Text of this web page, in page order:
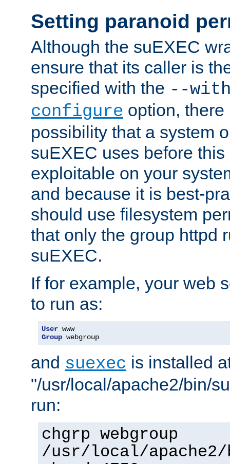
Setting paranoid
Although the suEXEC
ensure that its caller is
specified with the --
configure option,
possibility that a system
suEXEC uses before
exploitable on your
and because it is best-
should use filesystem
that only the group httpd
suEXEC.
If for example, your web
to run as:
User
Group webgroup
and suexec is installed
"/usr/local/apache2/bin/
run:
chgrp webgroup
/usr/local/apache2/